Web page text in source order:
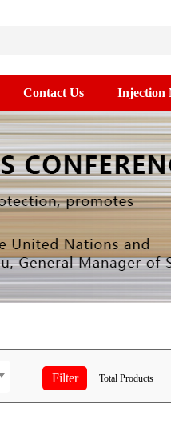
Contact Us Injection
Total Products